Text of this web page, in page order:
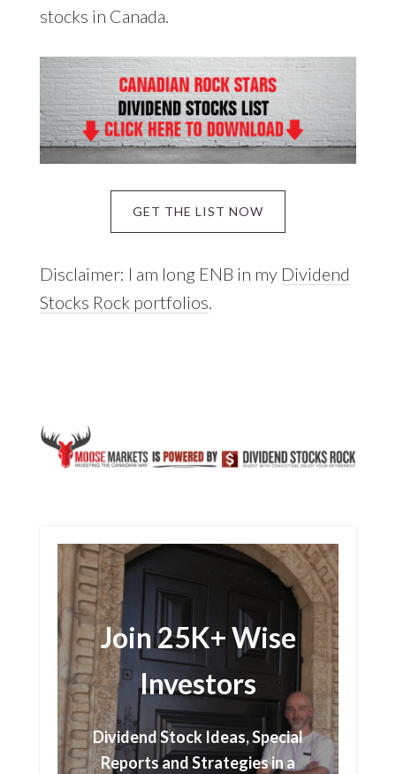
stocks in Canada.
GET THE LIST NOW
Disclaimer: I am long ENB in my Dividend
Stocks Rock portfolios.
Join 25K+ Wise
Investors
Dividend Stock Ideas, Special
Reports and Strategies in a